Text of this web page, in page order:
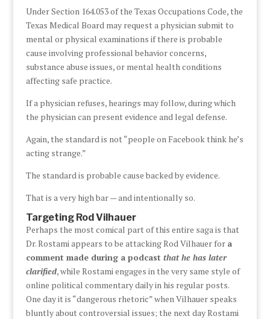
Under Section 164.053 of the Texas Occupations Code, the
Texas Medical Board may request a physician submit to
mental or physical examinations if there is probable
cause involving professional behavior concerns,
substance abuse issues, or mental health conditions
affecting safe practice.
If a physician refuses, hearings may follow, during which
the physician can present evidence and legal defense.
Again, the standard is not “people on Facebook think he’s
acting strange.”
The standard is probable cause backed by evidence.
That is a very high bar — and intentionally so.
Targeting Rod Vilhauer
Perhaps the most comical part of this entire saga is that
Dr. Rostami appears to be attacking Rod Vilhauer for a
comment made during a podcast that he has later
clarified, while Rostami engages in the very same style of
online political commentary daily in his regular posts.
One day it is “dangerous rhetoric” when Vilhauer speaks
bluntly about controversial issues; the next day Rostami